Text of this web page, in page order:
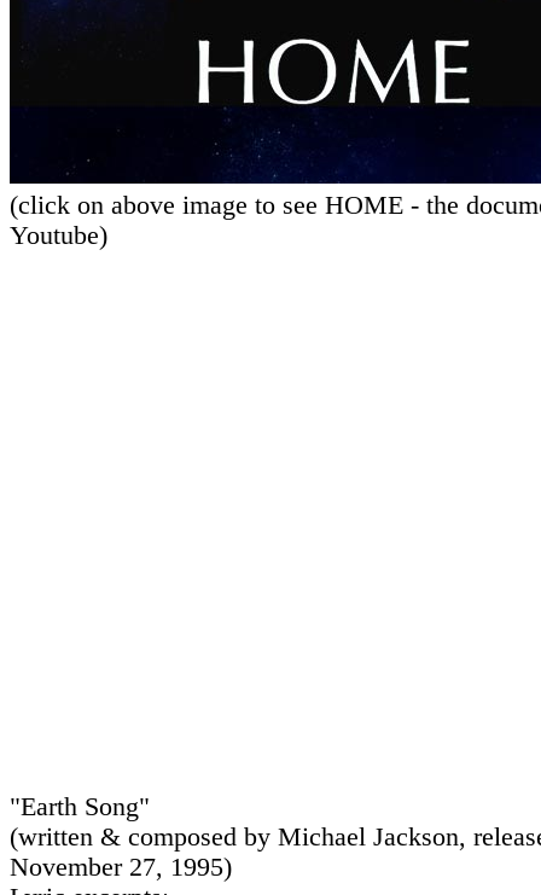
(click on above image to see HOME - the
Youtube)
"Earth Song"
(written & composed by Michael Jackson,
November 27, 1995)